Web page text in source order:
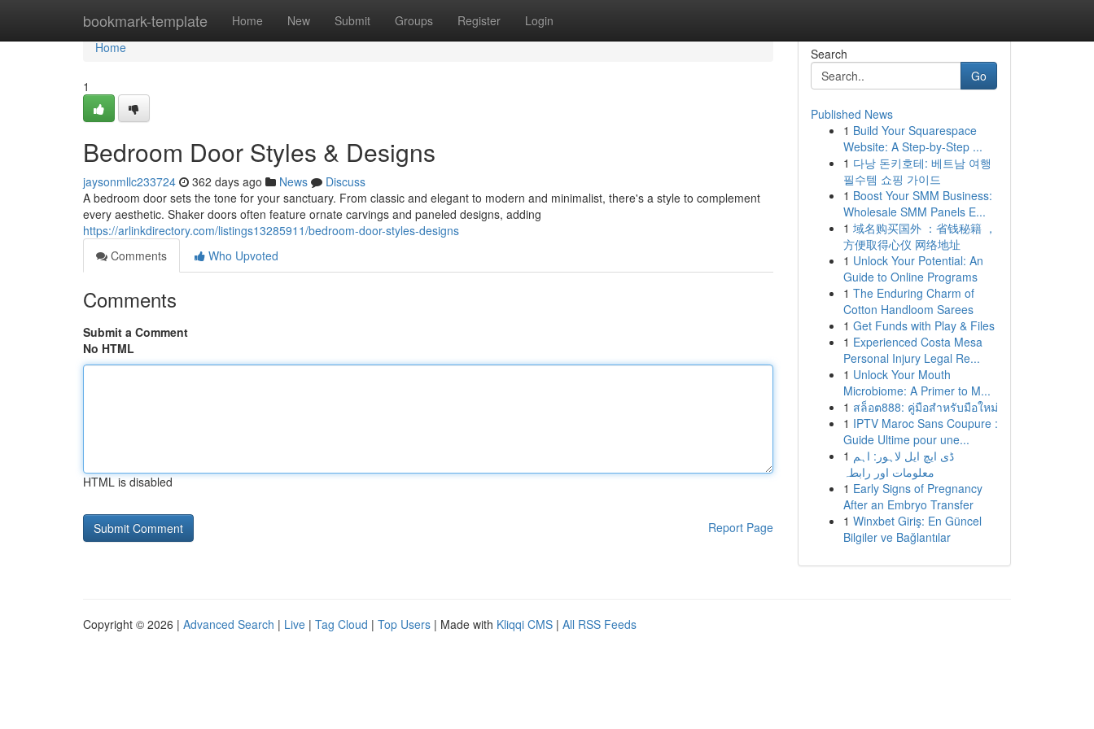
bookmark-template Home New Submit Groups Register Login
Home
Home
1
Bedroom Door Styles & Designs
jaysonmllc233724 362 days ago News
Discuss
A bedroom door sets the tone for your sanctuary. From classic and elegant to modern and minimalist, there's a style to complement
every aesthetic. Shaker doors often feature ornate carvings and paneled designs, adding
https://arlinkdirectory.com/listings13285911/bedroom-door-styles-designs
Comments
Who Upvoted
Comments
Submit a Comment
No HTML
HTML is disabled
Report Page
Search
Go
Published News
1 Build Your Squarespace
Website: A Step-by-Step ...
1 다낭 돈키호테: 베트남 여행
필수템 쇼핑 가이드
1 Boost Your SMM Business:
Wholesale SMM Panels E...
1 域名购买国外 ：省钱秘籍 ，
方便取得心仪 网络地址
1 Unlock Your Potential: An
Guide to Online Programs
1 The Enduring Charm of
Cotton Handloom Sarees
1 Get Funds with Play & Files
1 Experienced Costa Mesa
Personal Injury Legal Re...
1 Unlock Your Mouth
Microbiome: A Primer to M...
1 สล็อต888: คู่มือสำหรับมือใหม่
1 IPTV Maroc Sans Coupure :
Guide Ultime pour une...
1 ڈی ایچ ایل لاہور: اہم
معلومات اور رابطہ
1 Early Signs of Pregnancy
After an Embryo Transfer
1 Winxbet Giriş: En Güncel
Bilgiler ve Bağlantılar
Copyright © 2026 | Advanced Search | Live | Tag Cloud | Top Users | Made with Kliqqi CMS | All RSS Feeds